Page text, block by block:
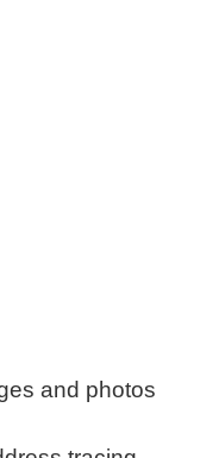
and photos